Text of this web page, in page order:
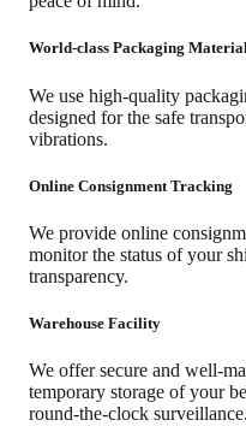
World-class Packaging
We use high-quality
designed for the safe
vibrations.
Online Consignment Tracking
We provide online
monitor the status of your
transparency.
Warehouse Facility
We offer secure and well-
temporary storage of your
round-the-clock surveillance.